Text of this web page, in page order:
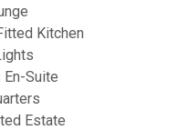
Kitchen
Suite
Estate